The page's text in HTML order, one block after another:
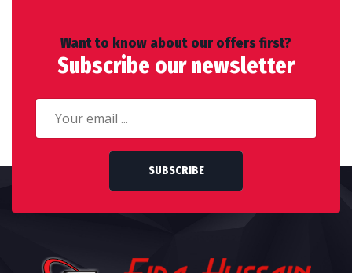
Want to know about our offers first?
Subscribe our newsletter
SUBSCRIBE